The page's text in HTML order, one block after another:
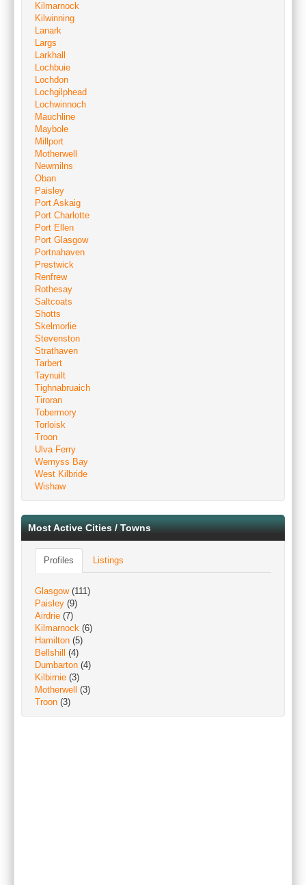
Kilmarnock
Kilwinning
Lanark
Largs
Larkhall
Lochbuie
Lochdon
Lochgilphead
Lochwinnoch
Mauchline
Maybole
Millport
Motherwell
Newmilns
Oban
Paisley
Port Askaig
Port Charlotte
Port Ellen
Port Glasgow
Portnahaven
Prestwick
Renfrew
Rothesay
Saltcoats
Shotts
Skelmorlie
Stevenston
Strathaven
Tarbert
Taynuilt
Tighnabruaich
Tiroran
Tobermory
Torloisk
Troon
Ulva Ferry
Wemyss Bay
West Kilbride
Wishaw
Most Active Cities / Towns
Profiles Listings
Glasgow(111)
Paisley (9)
Airdrie (7)
Kilmarnock (6)
Hamilton (5)
Bellshill
(4)
Dumbarton (4)
Kilbirnie (3)
Motherwell
(3)
Troon (3)